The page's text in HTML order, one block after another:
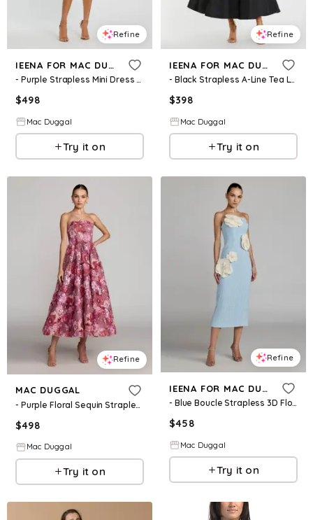
Refine
IEENA FOR MAC DUGGAL
- Purple Strapless Mini Dress With 3D Rosette - US 0
$498
Mac Duggal
Try it on
Refine
IEENA FOR MAC DUGGAL
- Black Strapless A-Line Tea Length Statement Bow Dress - US 0
$398
Mac Duggal
Try it on
Refine
MAC DUGGAL
- Purple Floral Sequin Strapless Midi Dress - Pink Multi / US 2
$498
Mac Duggal
Try it on
Refine
IEENA FOR MAC DUGGAL
- Blue Boucle Strapless 3D Floral Midi Dress - Powder Blue Multi / US 0
$458
Mac Duggal
Try it on